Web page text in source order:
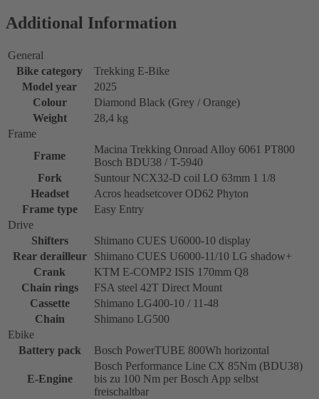
Additional Information
General
Bike category
Trekking E-Bike
Model year
2025
Colour
Diamond Black (Grey / Orange)
Weight
28,4 kg
Frame
Frame
Macina Trekking Onroad Alloy 6061 PT800
Bosch BDU38 / T-5940
Fork
Suntour NCX32-D coil LO 63mm 1 1/8
Headset
Acros headsetcover OD62 Phyton
Frame type
Easy Entry
Drive
Shifters
Shimano CUES U6000-10 display
Rear derailleur
Shimano CUES U6000-11/10 LG shadow+
Crank
KTM E-COMP2 ISIS 170mm Q8
Chain rings
FSA steel 42T Direct Mount
Cassette
Shimano LG400-10 / 11-48
Chain
Shimano LG500
Ebike
Battery pack
Bosch PowerTUBE 800Wh horizontal
E-Engine
Bosch Performance Line CX 85Nm (BDU38)
bis zu 100 Nm per Bosch App selbst
freischaltbar